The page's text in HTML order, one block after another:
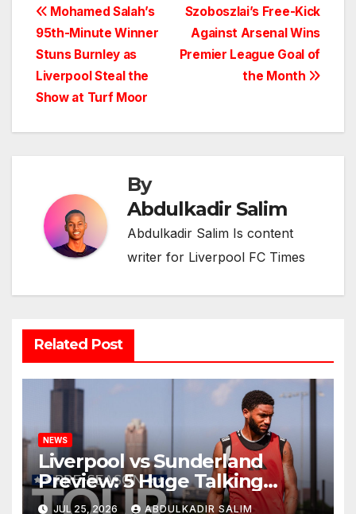
Post
navigation
Szoboszlai’s Free-Kick
Against Arsenal Wins
Premier League Goal of
the Month
Mohamed Salah’s
95th-Minute Winner
Stuns Burnley as
Liverpool Steal the
Show at Turf Moor
By
Abdulkadir Salim
Abdulkadir Salim Is content
writer for Liverpool FC Times
Related Post
NEWS
Liverpool vs Sunderland
Preview: 5 Huge Talking
Points as Andoni Iraola
JUL 25, 2026 ABDULKADIR SALIM